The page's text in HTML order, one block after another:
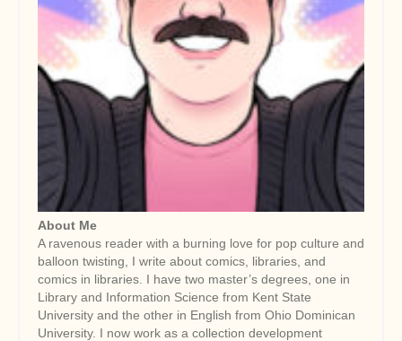
About Me
A ravenous reader with a burning love for pop culture and
balloon twisting, I write about comics, libraries, and
comics in libraries. I have two master’s degrees, one in
Library and Information Science from Kent State
University and the other in English from Ohio Dominican
University. I now work as a collection development